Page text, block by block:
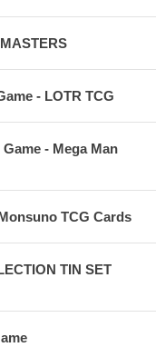
- LOTR TCG
- Mega Man
TCG Cards
TIN SET